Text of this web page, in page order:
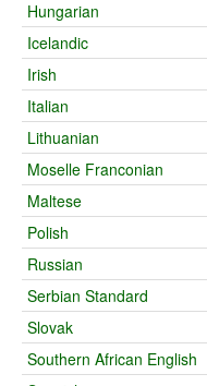
Hungarian
Icelandic
Irish
Italian
Lithuanian
Moselle Franconian
Maltese
Polish
Russian
Serbian Standard
Slovak
Southern African English